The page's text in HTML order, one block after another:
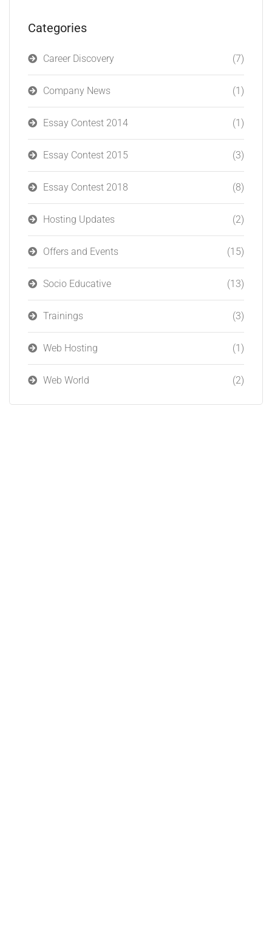
Categories
Career Discovery (7)
Company News (1)
Essay Contest 2014 (1)
Essay Contest 2015 (3)
Essay Contest 2018 (8)
Hosting Updates (2)
Offers and Events (15)
Socio Educative (13)
Trainings (3)
Web Hosting (1)
Web World (2)